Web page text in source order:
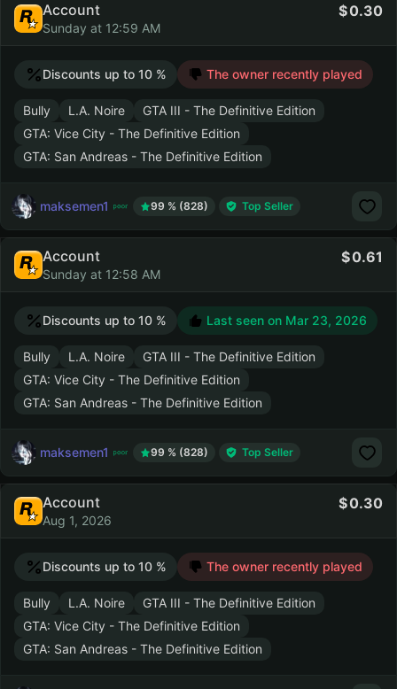
Account
Sunday at 12:59 AM
0.30
Discounts up to 10 % The owner recently played
Bully L.A. Noire
GTA III - The Definitive Edition
GTA: Vice City - The Definitive Edition
GTA: San Andreas - The Definitive Edition
maksemen1 99 % (828) Top Seller
Account
Sunday at 12:58 AM
0.61
Discounts up to 10 % Last seen on Mar 23, 2026
Bully L.A. Noire
GTA III - The Definitive Edition
GTA: Vice City - The Definitive Edition
GTA: San Andreas - The Definitive Edition
maksemen1 99 % (828) Top Seller
Account
Aug 1, 2026
0.30
Discounts up to 10 % The owner recently played
Bully L.A. Noire
GTA III - The Definitive Edition
GTA: Vice City - The Definitive Edition
GTA: San Andreas - The Definitive Edition